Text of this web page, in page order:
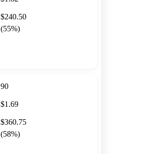
$240.50
(55%)
90
$1.69
$360.75
(58%)